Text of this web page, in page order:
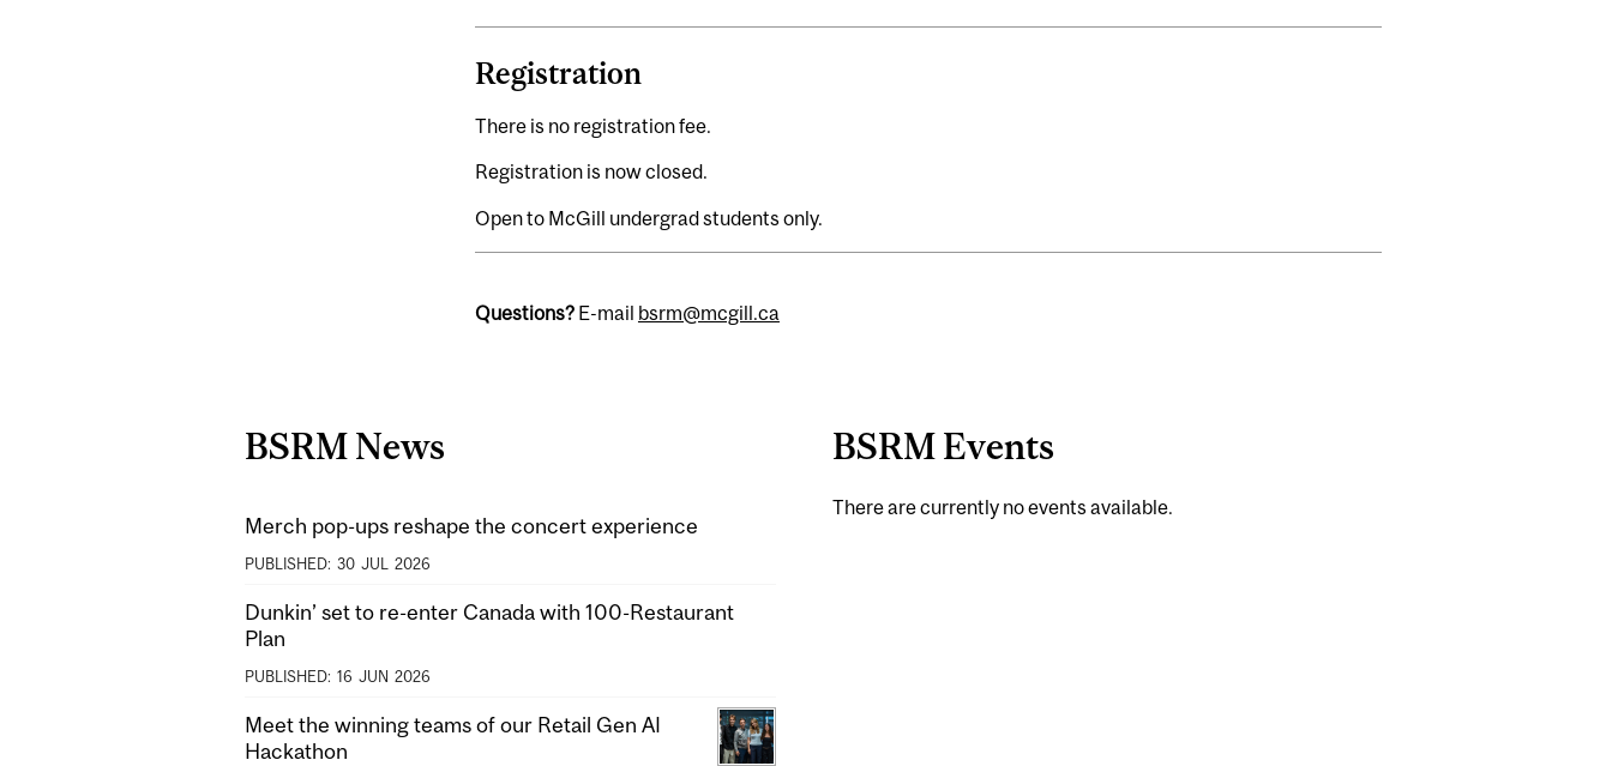
Registration
There is no registration fee.
Registration is now closed.
Open to McGill undergrad students only.
Questions?E-mail bsrm@mcgill.ca
BSRM News
Merch pop-ups reshape the concert experience
PUBLISHED: 30 JUL 2026
Dunkin’ set to re-enter Canada with 100-Restaurant
Plan
PUBLISHED: 16 JUN 2026
Meet the winning teams of our Retail Gen AI
Hackathon
BSRM Events
There are currently no events available.